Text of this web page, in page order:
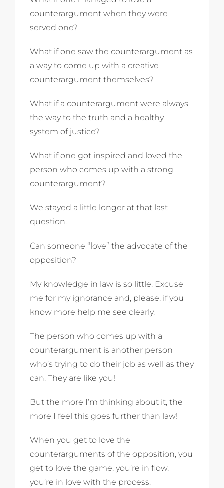
counterargument when they were
served one?
What if one saw the counterargument as
a way to come up with a creative
counterargument themselves?
What if a counterargument were always
the way to the truth and a healthy
system of justice?
What if one got inspired and loved the
person who comes up with a strong
counterargument?
We stayed a little longer at that last
question.
Can someone “love” the advocate of the
opposition?
My knowledge in law is so little. Excuse
me for my ignorance and, please, if you
know more help me see clearly.
The person who comes up with a
counterargument is another person
who’s trying to do their job as well as they
can. They are like you!
But the more I’m thinking about it, the
more I feel this goes further than law!
When you get to love the
counterarguments of the opposition, you
get to love the game, you’re in flow,
you’re in love with the process.